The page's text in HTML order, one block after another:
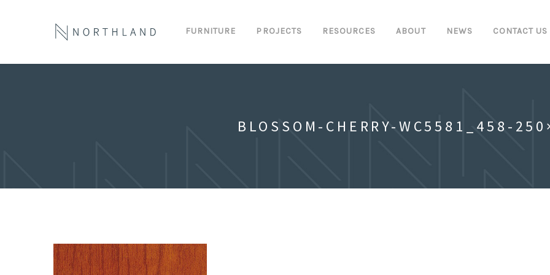
FURNITURE PROJECTS RESOURCES ABOUT NEWS CONTACT US
BLOSSOM-CHERRY-WC5581_458-